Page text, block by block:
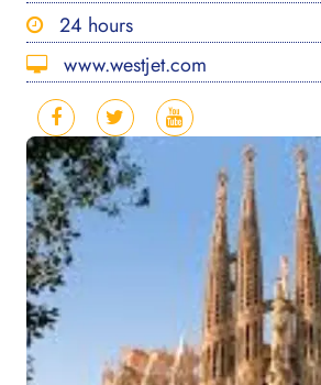
24 hours
www.westjet.com